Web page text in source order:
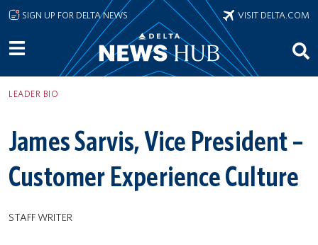
Skip to main content
SIGN UP FOR DELTA NEWS VISIT DELTA.COM
LEADER BIO
James Sarvis, Vice President –
Customer Experience Culture
STAFF WRITER